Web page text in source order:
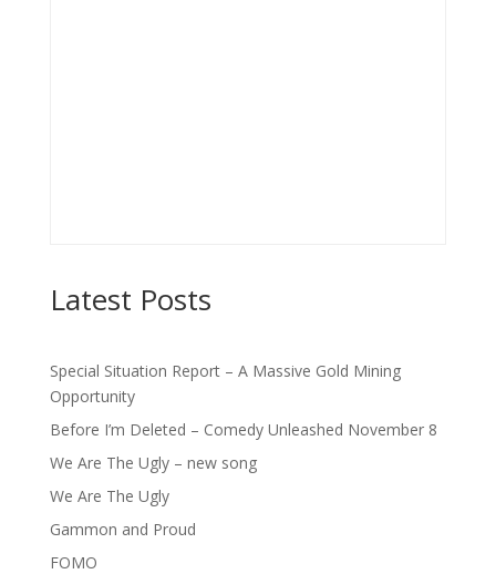
Latest Posts
Special Situation Report – A Massive Gold Mining
Opportunity
Before I’m Deleted – Comedy Unleashed November 8
We Are The Ugly – new song
We Are The Ugly
Gammon and Proud
FOMO